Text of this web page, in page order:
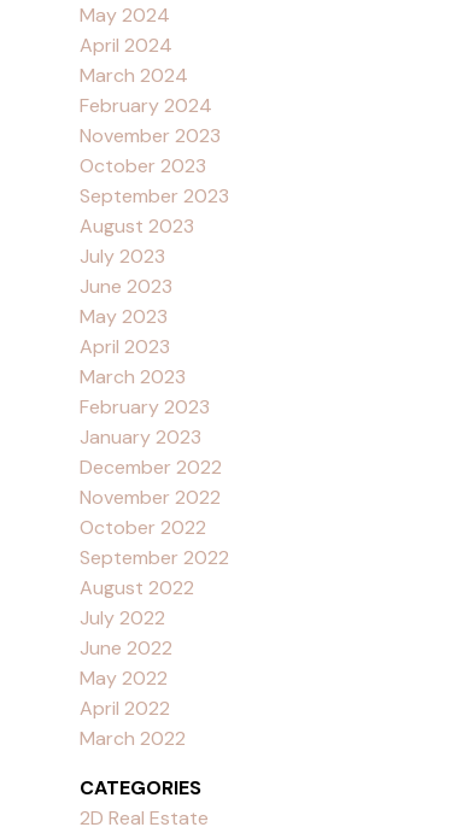
May 2024
April 2024
March 2024
February 2024
November 2023
October 2023
September 2023
August 2023
July 2023
June 2023
May 2023
April 2023
March 2023
February 2023
January 2023
December 2022
November 2022
October 2022
September 2022
August 2022
July 2022
June 2022
May 2022
April 2022
March 2022
CATEGORIES
2D Real Estate